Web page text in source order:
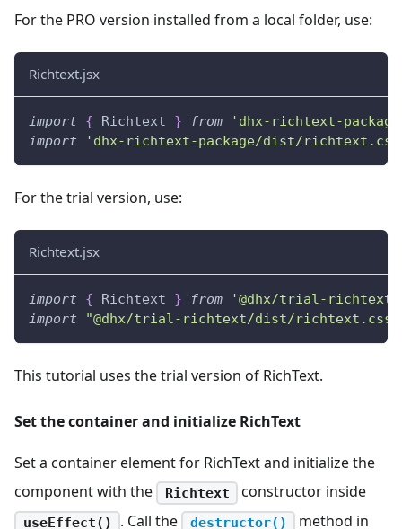
For the PRO version installed from a local folder, use:
Richtext.jsx
import { Richtext } from
'dhx-richtext-
import
'dhx-richtext-package/dist/
For the trial version, use:
Richtext.jsx
import { Richtext } from '@dhx/trial-richtext'
import
"@dhx/trial-richtext/dist/richtext.css"
This tutorial uses the trial version of RichText.
Set the container and initialize RichText
Set a container element for RichText and initialize the
component with the
Richtext constructor inside
useEffect() . Call the destructor() method in